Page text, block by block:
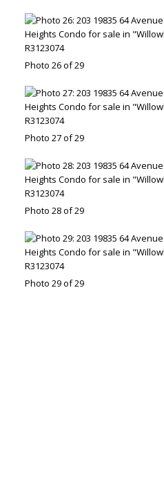
Photo 26 of 29
Photo 27 of 29
Photo 28 of 29
Photo 29 of 29